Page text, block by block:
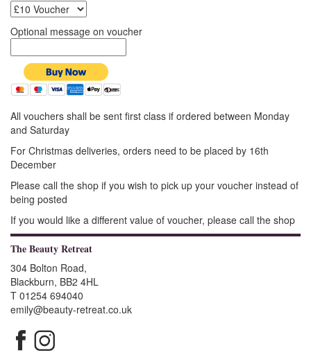
Optional message on voucher
All vouchers shall be sent first class if ordered between Monday
and Saturday
For Christmas deliveries, orders need to be placed by 16th
December
Please call the shop if you wish to pick up your voucher instead of
being posted
If you would like a different value of voucher, please call the shop
The Beauty Retreat
304 Bolton Road,
Blackburn, BB2 4HL
T 01254 694040
emily@beauty-retreat.co.uk